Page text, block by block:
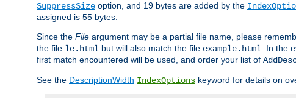
SuppressSize option, and 19 bytes are added by the
assigned is 55 bytes.
Since the File argument may be a partial file name, please
the file le.html but will also match the file example.html. In the
first match encountered will be used, and order your list of
See the DescriptionWidth IndexOptions keyword for details on